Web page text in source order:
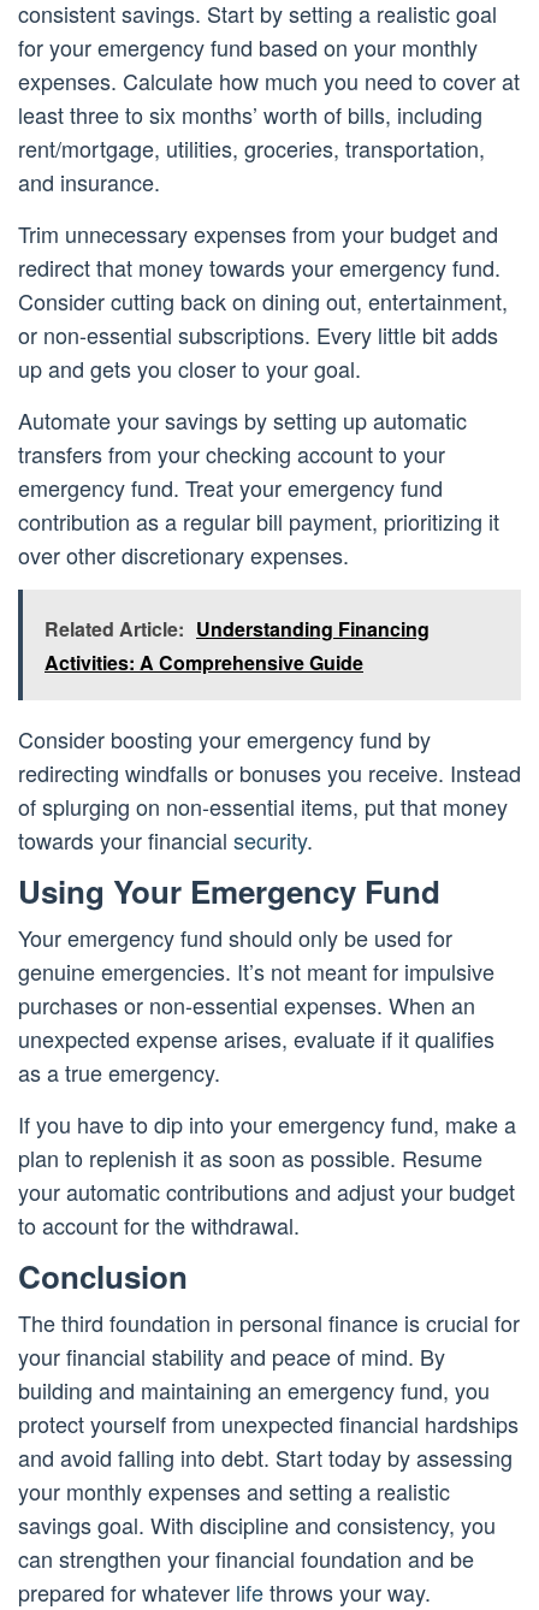
consistent savings. Start by setting a realistic goal
for your emergency fund based on your monthly
expenses. Calculate how much you need to cover at
least three to six months’ worth of bills, including
rent/mortgage, utilities, groceries, transportation,
and insurance.
Trim unnecessary expenses from your budget and
redirect that money towards your emergency fund.
Consider cutting back on dining out, entertainment,
or non-essential subscriptions. Every little bit adds
up and gets you closer to your goal.
Automate your savings by setting up automatic
transfers from your checking account to your
emergency fund. Treat your emergency fund
contribution as a regular bill payment, prioritizing it
over other discretionary expenses.
Related Article: Understanding Financing
Activities: A Comprehensive Guide
Consider boosting your emergency fund by
redirecting windfalls or bonuses you receive. Instead
of splurging on non-essential items, put that money
towards your financial security.
Using Your Emergency Fund
Your emergency fund should only be used for
genuine emergencies. It’s not meant for impulsive
purchases or non-essential expenses. When an
unexpected expense arises, evaluate if it qualifies
as a true emergency.
If you have to dip into your emergency fund, make a
plan to replenish it as soon as possible. Resume
your automatic contributions and adjust your budget
to account for the withdrawal.
Conclusion
The third foundation in personal finance is crucial for
your financial stability and peace of mind. By
building and maintaining an emergency fund, you
protect yourself from unexpected financial hardships
and avoid falling into debt. Start today by assessing
your monthly expenses and setting a realistic
savings goal. With discipline and consistency, you
can strengthen your financial foundation and be
prepared for whatever lifethrows your way.